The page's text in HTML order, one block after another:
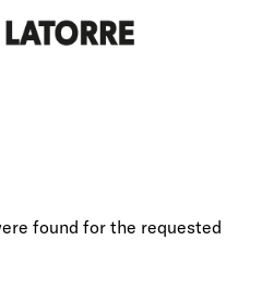
found for the requested